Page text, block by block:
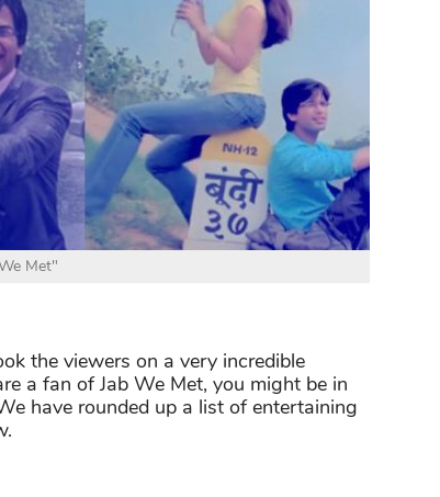
Met"
the viewers on a very incredible
a fan of Jab We Met, you might be in
have rounded up a list of entertaining